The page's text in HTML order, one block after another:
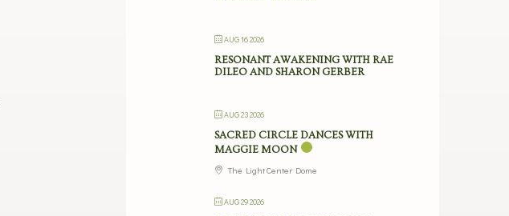
AUG 16 2026
RESONANT AWAKENING WITH RAE
DILEO AND SHARON GERBER
AUG 23 2026
SACRED CIRCLE DANCES WITH
MAGGIE MOON
The Light Center Dome
AUG 29 2026